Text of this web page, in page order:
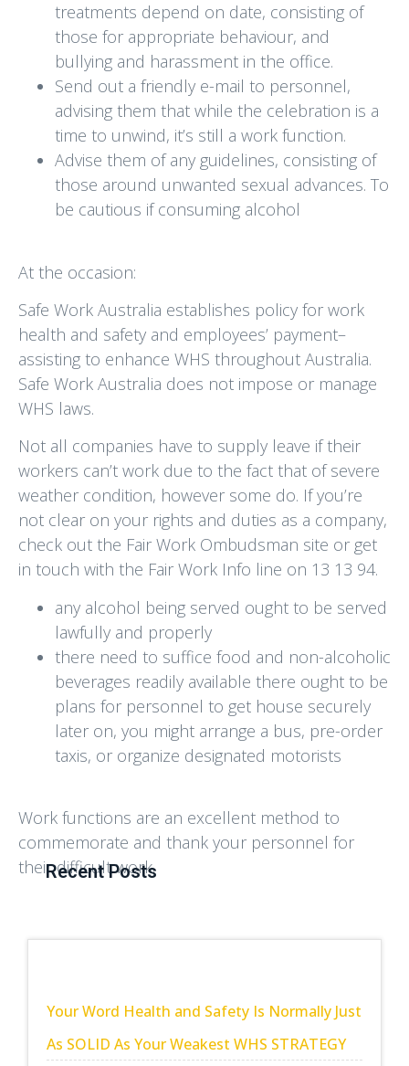
treatments depend on date, consisting of
those for appropriate behaviour, and
bullying and harassment in the office.
Send out a friendly e-mail to personnel,
advising them that while the celebration is a
time to unwind, it’s still a work function.
Advise them of any guidelines, consisting of
those around unwanted sexual advances. To
be cautious if consuming alcohol
At the occasion:
Safe Work Australia establishes policy for work
health and safety and employees’ payment–
assisting to enhance WHS throughout Australia.
Safe Work Australia does not impose or manage
WHS laws.
Not all companies have to supply leave if their
workers can’t work due to the fact that of severe
weather condition, however some do. If you’re
not clear on your rights and duties as a company,
check out the Fair Work Ombudsman site or get
in touch with the Fair Work Info line on 13 13 94.
any alcohol being served ought to be served
lawfully and properly
there need to suffice food and non-alcoholic
beverages readily available there ought to be
plans for personnel to get house securely
later on, you might arrange a bus, pre-order
taxis, or organize designated motorists
Work functions are an excellent method to
commemorate and thank your personnel for
their difficult work.
Your Word Health and Safety Is Normally Just
As SOLID As Your Weakest WHS STRATEGY
Recent Posts